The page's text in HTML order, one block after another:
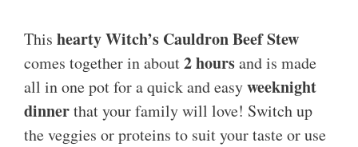
This hearty Witch’s Cauldron Beef Stew
comes together in about2 hoursand is made
all in one pot for a quick and easyweeknight
dinnerthat your family will love! Switch up
the veggies or proteins to suit your taste or use